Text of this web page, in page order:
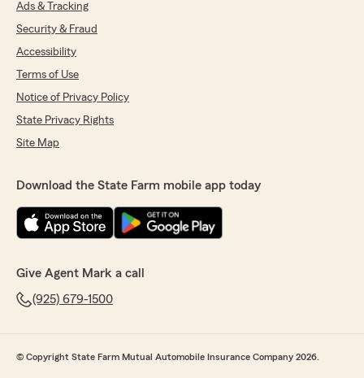
Ads & Tracking
Security & Fraud
Accessibility
Terms of Use
Notice of Privacy Policy
State Privacy Rights
Site Map
Download the State Farm mobile app today
Give Agent Mark a call
(925) 679-1500
© Copyright State Farm Mutual Automobile Insurance Company 2026.